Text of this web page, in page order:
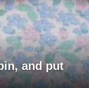
and put